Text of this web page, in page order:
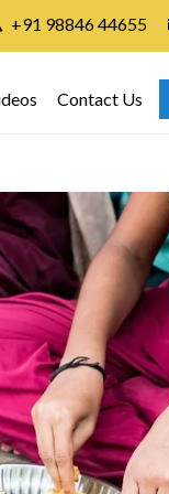
+91 98846 44655
Contact Us